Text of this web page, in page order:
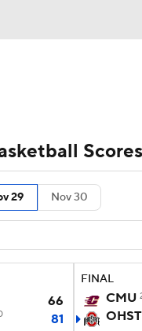
Bracket
Bracket
Bracket
Standings
Teams Players
Scores
29 Nov 30
66
81
FINAL
CMU
OHST